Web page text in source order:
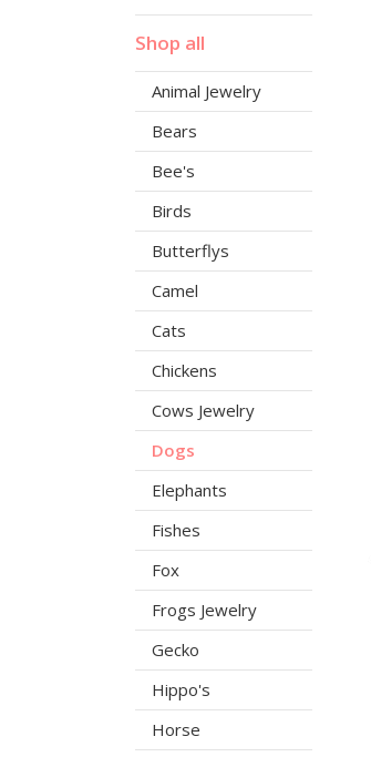
Shop all
Animal Jewelry
Bears
Bee's
Birds
Butterflys
Camel
Cats
Chickens
Cows Jewelry
Dogs
Elephants
Fishes
Fox
Frogs Jewelry
Gecko
Hippo's
Horse